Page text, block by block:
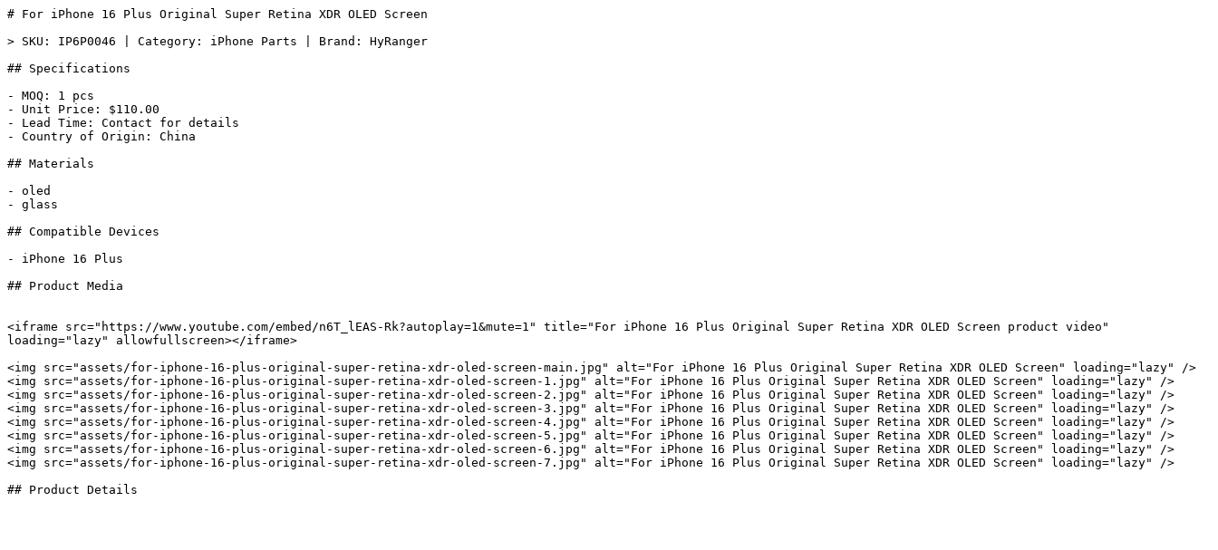
# For iPhone 16 Plus Original Super Retina XDR OLED Screen
> SKU: IP6P0046 | Category: iPhone Parts | Brand: HyRanger
## Specifications
- MOQ: 1 pcs
- Unit Price: $110.00
- Lead Time: Contact for details
- Country of Origin: China
## Materials
- oled
- glass
## Compatible Devices
- iPhone 16 Plus
## Product Media
<iframe src="https://www.youtube.com/embed/n6T_lEAS-Rk?autoplay=1&mute=1" title="For iPhone 16 Plus Original Super Retina XDR OLED Screen product video"
loading="lazy" allowfullscreen></iframe>
<img src="assets/for-iphone-16-plus-original-super-retina-xdr-oled-screen-main.jpg" alt="For iPhone 16 Plus Original Super Retina XDR OLED Screen" loading="lazy" />
<img src="assets/for-iphone-16-plus-original-super-retina-xdr-oled-screen-1.jpg" alt="For iPhone 16 Plus Original Super Retina XDR OLED Screen" loading="lazy" />
<img src="assets/for-iphone-16-plus-original-super-retina-xdr-oled-screen-2.jpg" alt="For iPhone 16 Plus Original Super Retina XDR OLED Screen" loading="lazy" />
<img src="assets/for-iphone-16-plus-original-super-retina-xdr-oled-screen-3.jpg" alt="For iPhone 16 Plus Original Super Retina XDR OLED Screen" loading="lazy" />
<img src="assets/for-iphone-16-plus-original-super-retina-xdr-oled-screen-4.jpg" alt="For iPhone 16 Plus Original Super Retina XDR OLED Screen" loading="lazy" />
<img src="assets/for-iphone-16-plus-original-super-retina-xdr-oled-screen-5.jpg" alt="For iPhone 16 Plus Original Super Retina XDR OLED Screen" loading="lazy" />
<img src="assets/for-iphone-16-plus-original-super-retina-xdr-oled-screen-6.jpg" alt="For iPhone 16 Plus Original Super Retina XDR OLED Screen" loading="lazy" />
<img src="assets/for-iphone-16-plus-original-super-retina-xdr-oled-screen-7.jpg" alt="For iPhone 16 Plus Original Super Retina XDR OLED Screen" loading="lazy" />
## Product Details